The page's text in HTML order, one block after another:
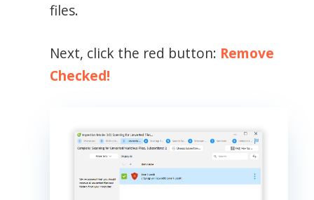
files.
Next, click the red button: Remove
Checked!